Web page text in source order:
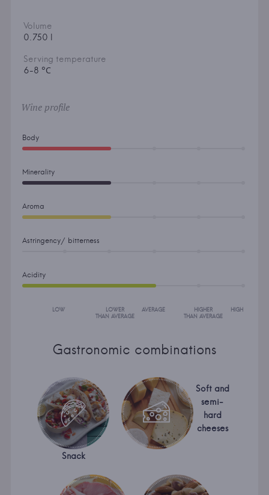
Volume
0.750 l
Serving temperature
6-8 °С
Wine profile
Body
Minerality
Aroma
Astringency/ bitterness
Acidity
LOW
LOWER
THAN AVERAGE
AVERAGE
HIGHER
THAN AVERAGE
HIGH
Gastronomic combinations
Snack
Soft and
semi-
hard
cheeses